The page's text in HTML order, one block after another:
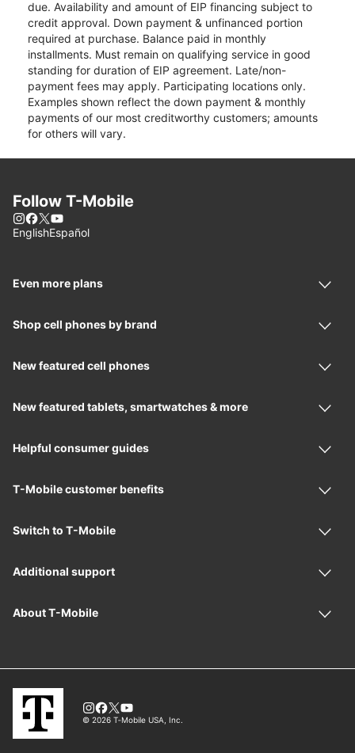
due. Availability and amount of EIP financing subject to
credit approval. Down payment & unfinanced portion
required at purchase. Balance paid in monthly
installments. Must remain on qualifying service in good
standing for duration of EIP agreement. Late/non-
payment fees may apply. Participating locations only.
Examples shown reflect the down payment & monthly
payments of our most creditworthy customers; amounts
for others will vary.